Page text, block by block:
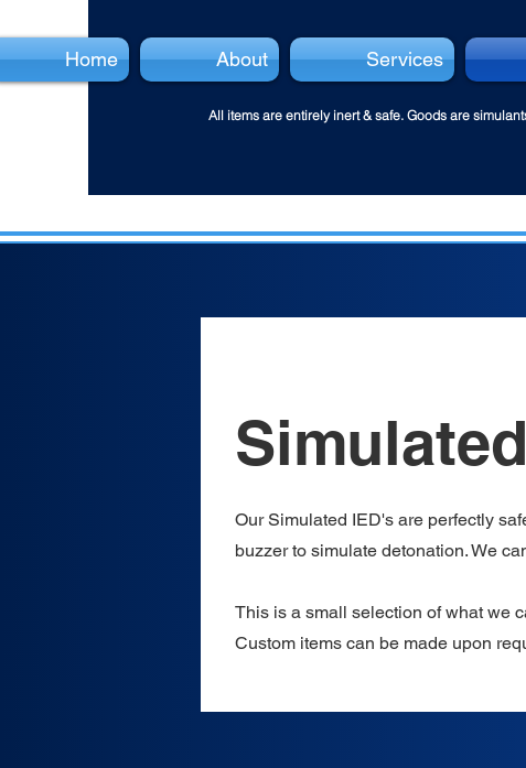
Home About Services
All items are entirely inert & safe. Goods are
Our Simulated IED's are perfectly
buzzer to simulate detonation. We
This is a small selection of what we
Custom items can be made upon